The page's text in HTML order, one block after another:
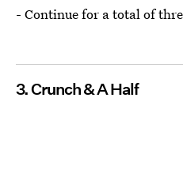
- Continue for a total of
3. Crunch & A Half